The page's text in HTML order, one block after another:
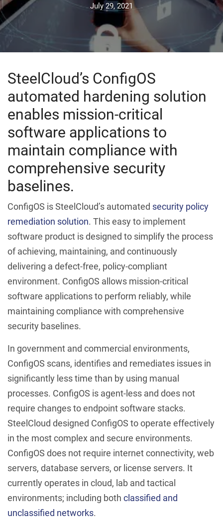
July 29, 2021
SteelCloud’s ConfigOS
automated hardening solution
enables mission-critical
software applications to
maintain compliance with
comprehensive security
baselines.
ConfigOS is SteelCloud’s automated security policy
remediation solution. This easy to implement
software product is designed to simplify the process
of achieving, maintaining, and continuously
delivering a defect-free, policy-compliant
environment. ConfigOS allows mission-critical
software applications to perform reliably, while
maintaining compliance with comprehensive
security baselines.
In government and commercial environments,
ConfigOS scans, identifies and remediates issues in
significantly less time than by using manual
processes. ConfigOS is agent-less and does not
require changes to endpoint software stacks.
SteelCloud designed ConfigOS to operate effectively
in the most complex and secure environments.
ConfigOS does not require internet connectivity, web
servers, database servers, or license servers. It
currently operates in cloud, lab and tactical
environments; including both classified and
unclassified networks.